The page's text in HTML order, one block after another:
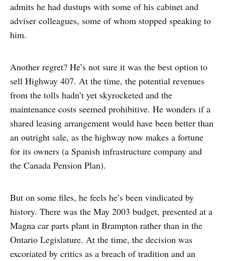
admits he had dustups with some of his cabinet and
adviser colleagues, some of whom stopped speaking to
him.
Another regret? He’s not sure it was the best option to
sell Highway 407. At the time, the potential revenues
from the tolls hadn’t yet skyrocketed and the
maintenance costs seemed prohibitive. He wonders if a
shared leasing arrangement would have been better than
an outright sale, as the highway now makes a fortune
for its owners (a Spanish infrastructure company and
the Canada Pension Plan).
But on some files, he feels he’s been vindicated by
history. There was the May 2003 budget, presented at a
Magna car parts plant in Brampton rather than in the
Ontario Legislature. At the time, the decision was
excoriated by critics as a breach of tradition and an